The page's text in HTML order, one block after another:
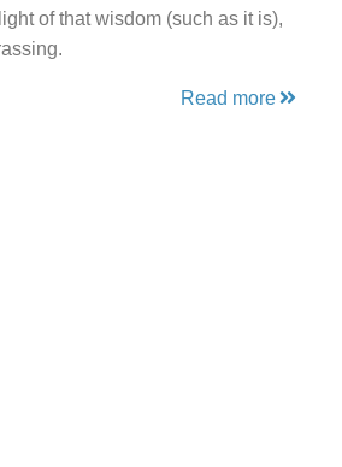
of that wisdom (such as it is),
Read more